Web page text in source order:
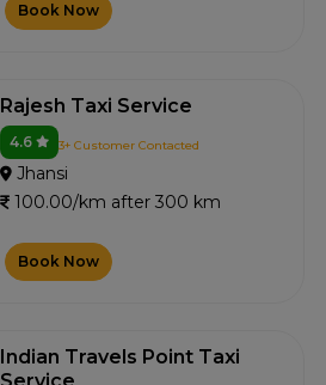
Book Now
Rajesh Taxi Service
4.6 3+ Customer Contacted
Jhansi
100.00/km after 300 km
Book Now
Indian Travels Point Taxi